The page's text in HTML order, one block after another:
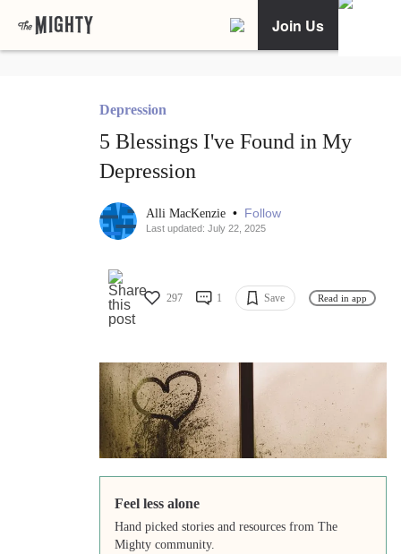
Join Us
Depression
5 Blessings I've Found in My
Depression
Alli MacKenzie • Follow
Last updated: July 22, 2025
297 1 Save Read in app
Feel less alone
Hand picked stories and resources from The
Mighty community.